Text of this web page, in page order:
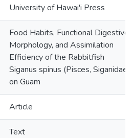
University of Hawai'i Press
Food Habits, Functional Digestive
Morphology, and Assimilation
Efficiency of the Rabbitfish
Siganus spinus (Pisces, Siganidae)
on Guam
Article
Text